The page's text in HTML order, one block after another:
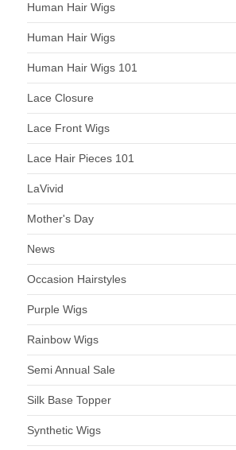
Human Hair Wigs
Human Hair Wigs
Human Hair Wigs 101
Lace Closure
Lace Front Wigs
Lace Hair Pieces 101
LaVivid
Mother's Day
News
Occasion Hairstyles
Purple Wigs
Rainbow Wigs
Semi Annual Sale
Silk Base Topper
Synthetic Wigs